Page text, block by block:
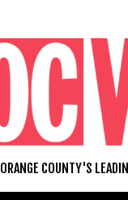
ORANGE COUNTY'S